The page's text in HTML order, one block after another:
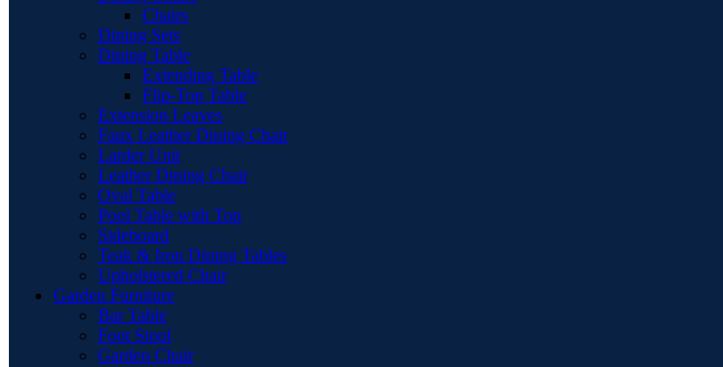
Chairs
Dining Sets
Dining Table
Extending Table
Flip-Top Table
Extension Leaves
Faux Leather Dining Chair
Larder Unit
Leather Dining Chair
Oval Table
Pool Table with Top
Sideboard
Teak & Iron Dining Tables
Upholstered Chair
Garden Furniture
Bar Table
Foot Stool
Garden Chair